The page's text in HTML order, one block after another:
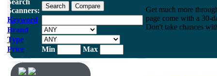
Search
Scanners:
Keyword
Brand
Type
Price
Min Max
Get much more
page come with a 30-
Don't take chances